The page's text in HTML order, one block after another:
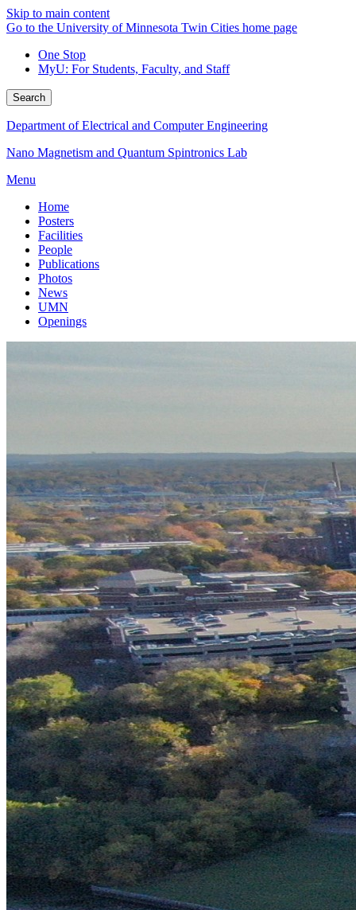
Skip to main content
Go to the University of Minnesota Twin Cities home page
One Stop
MyU: For Students, Faculty, and Staff
Search
Department of Electrical and Computer Engineering
Nano Magnetism and Quantum Spintronics Lab
Menu
Home
Posters
Facilities
People
Publications
Photos
News
UMN
Openings